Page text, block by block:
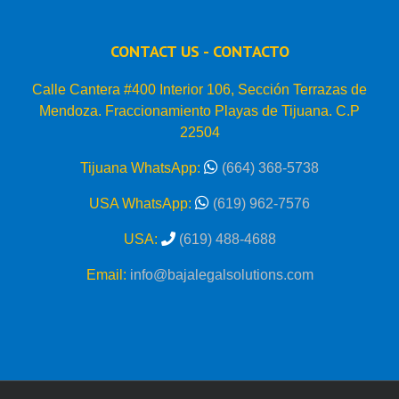
CONTACT US - CONTACTO
Calle Cantera #400 Interior 106, Sección Terrazas de
Mendoza. Fraccionamiento Playas de Tijuana. C.P
22504
Tijuana WhatsApp: (664) 368-5738
USA WhatsApp: (619) 962-7576
USA: (619) 488-4688
Email: info@bajalegalsolutions.com